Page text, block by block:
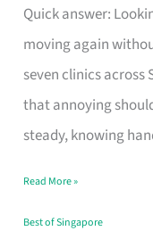
Quick answer:
moving again
seven clinics
that annoying
steady, knowing
Physiotherapist
in
Singapore
Fits
Your
Window
Read More »
Best of Singapore